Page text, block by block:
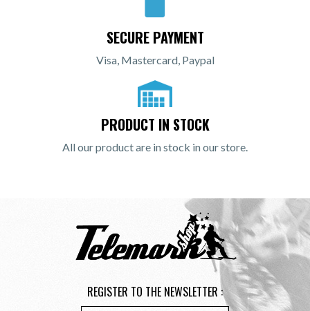
SECURE PAYMENT
Visa, Mastercard, Paypal
PRODUCT IN STOCK
All our product are in stock in our store.
REGISTER TO THE NEWSLETTER :